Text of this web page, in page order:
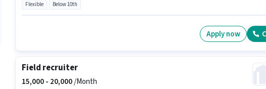
Flexible Below 10th
Apply now
Field recruiter
15,000 - 20,000/Month